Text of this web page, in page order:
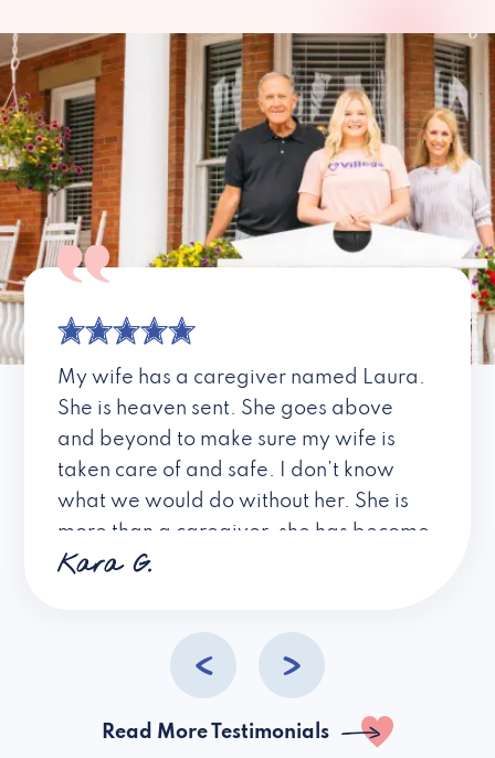
My wife has a caregiver named Laura.
She is heaven sent. She goes above
and beyond to make sure my wife is
taken care of and safe. I don’t know
what we would do without her. She is
more than a caregiver, she has become
a friend. I don’t know about all the
Kara G.
Read More Testimonials